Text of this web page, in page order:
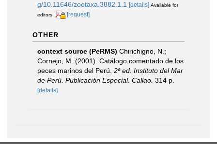
g/10.11646/zootaxa.3882.1.1
[details] Available for
editors
[request]
OTHER
context source (PeRMS) Chirichigno, N.;
Cornejo, M. (2001). Catálogo comentado de los
peces marinos del Perú. 2ª ed. Instituto del Mar
de Perú. Publicación Especial. Callao. 314 p.
[details]